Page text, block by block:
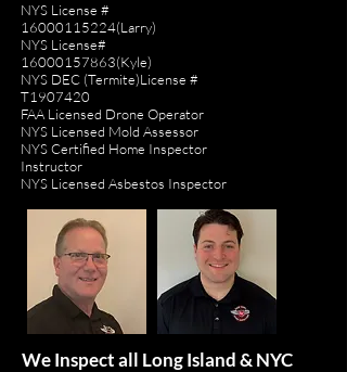
NYS License #
16000115224(Larry)
NYS License#
16000157863(Kyle)
NYS DEC (Termite)License #
T1907420
FAA Licensed Drone Operator
NYS Licensed Mold Assessor
NYS Certified Home Inspector
Instructor
NYS Licensed Asbestos Inspector
We Inspect all Long Island & NYC